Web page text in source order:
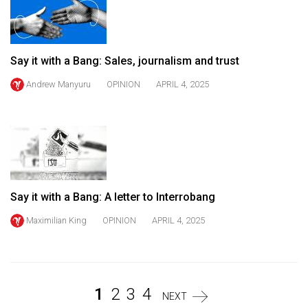
Volume
44
(2011/12)
Volume
43
Volume
42
(2009/10)
Volume
41
Say it with a Bang: Sales, journalism and trust
Andrew Manyuru OPINION APRIL 4, 2025
Say it with a Bang: A letter to Interrobang
Maximilian King OPINION APRIL 4, 2025
1 2 3 4 NEXT